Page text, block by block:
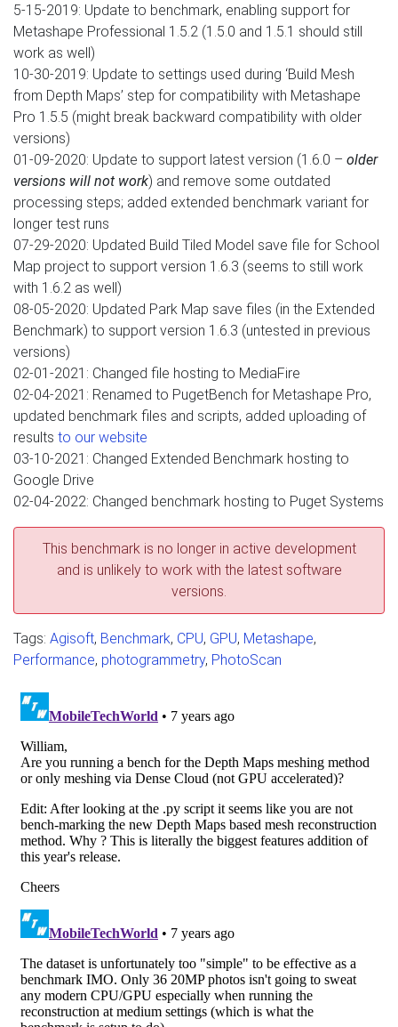
5-15-2019: Update to benchmark, enabling support for
Metashape Professional 1.5.2 (1.5.0 and 1.5.1 should still
work as well)
10-30-2019: Update to settings used during ‘Build Mesh
from Depth Maps’ step for compatibility with Metashape
Pro 1.5.5 (might break backward compatibility with older
versions)
01-09-2020: Update to support latest version (1.6.0 – older
versions will not work) and remove some outdated
processing steps; added extended benchmark variant for
longer test runs
07-29-2020: Updated Build Tiled Model save file for School
Map project to support version 1.6.3 (seems to still work
with 1.6.2 as well)
08-05-2020: Updated Park Map save files (in the Extended
Benchmark) to support version 1.6.3 (untested in previous
versions)
02-01-2021: Changed file hosting to MediaFire
02-04-2021: Renamed to PugetBench for Metashape Pro,
updated benchmark files and scripts, added uploading of
results to our website
03-10-2021: Changed Extended Benchmark hosting to
Google Drive
02-04-2022: Changed benchmark hosting to Puget Systems
This benchmark is no longer in active development
and is unlikely to work with the latest software
versions.
Tags: Agisoft, Benchmark, CPU, GPU, Metashape,
Performance, photogrammetry, PhotoScan